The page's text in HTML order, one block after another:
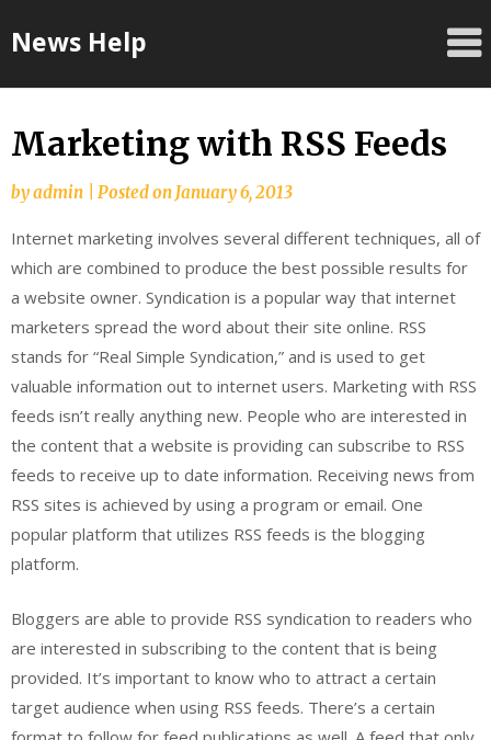
toNews Help
Marketing with RSS Feeds
byadmin Posted onJanuary 6, 2013
Internet marketing involves several different techniques, all of
which are combined to produce the best possible results for
a website owner. Syndication is a popular way that internet
marketers spread the word about their site online. RSS
stands for “Real Simple Syndication,” and is used to get
valuable information out to internet users. Marketing with RSS
feeds isn’t really anything new. People who are interested in
the content that a website is providing can subscribe to RSS
feeds to receive up to date information. Receiving news from
RSS sites is achieved by using a program or email. One
popular platform that utilizes RSS feeds is the blogging
platform.
Bloggers are able to provide RSS syndication to readers who
are interested in subscribing to the content that is being
provided. It’s important to know who to attract a certain
target audience when using RSS feeds. There’s a certain